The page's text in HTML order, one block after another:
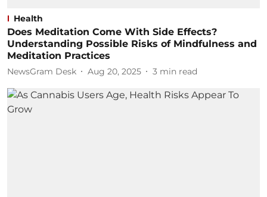
Health
Does Meditation Come With Side Effects?
Understanding Possible Risks of Mindfulness and
Meditation Practices
NewsGram Desk Aug 20, 2025 3 min read